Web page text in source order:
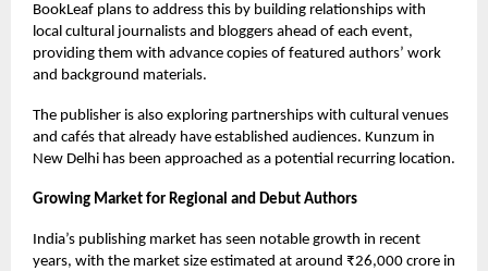
BookLeaf plans to address this by building relationships with
local cultural journalists and bloggers ahead of each event,
providing them with advance copies of featured authors’ work
and background materials.
The publisher is also exploring partnerships with cultural venues
and cafés that already have established audiences. Kunzum in
New Delhi has been approached as a potential recurring location.
Growing Market for Regional and Debut Authors
India’s publishing market has seen notable growth in recent
years, with the market size estimated at around ₹26,000 crore in